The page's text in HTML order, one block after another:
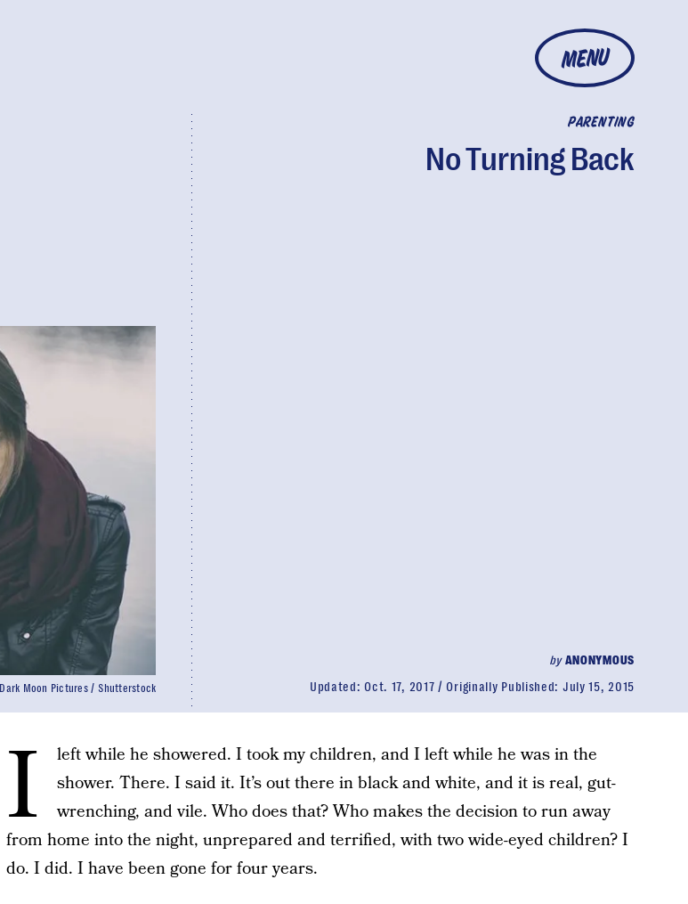
MENU
PARENTING
No Turning Back
byANONYMOUS
Updated: Oct. 17, 2017 Originally Published: July 15, 2015
Dark Moon Pictures / Shutterstock
I
left while he showered. I took my children, and I left while he was in the
shower. There. I said it. It’s out there in black and white, and it is real, gut-
wrenching, and vile. Who does that? Who makes the decision to run away
from home into the night, unprepared and terrified, with two wide-eyed children? I
do. I did. I have been gone for four years.